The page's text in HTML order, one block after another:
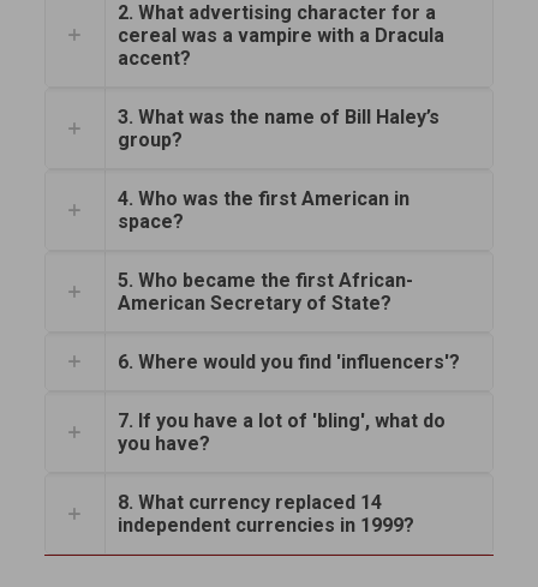
2. What advertising character for a
cereal was a vampire with a Dracula
accent?
3. What was the name of Bill Haley’s
group?
4. Who was the first American in
space?
5. Who became the first African-
American Secretary of State?
6. Where would you find 'influencers'?
7. If you have a lot of 'bling', what do
you have?
8. What currency replaced 14
independent currencies in 1999?